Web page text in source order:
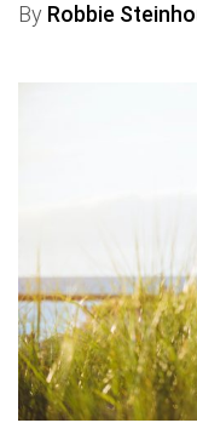
By Robbie